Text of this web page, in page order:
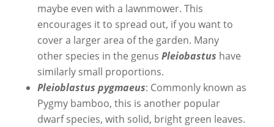
maybe even with a lawnmower. This
encourages it to spread out, if you want to
cover a larger area of the garden. Many
other species in the genus Pleiobastus have
similarly small proportions.
Pleioblastus pygmaeus: Commonly known as
Pygmy bamboo, this is another popular
dwarf species, with solid, bright green leaves.